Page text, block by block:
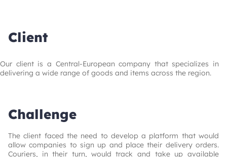
Client
Our client is a Central-European company that specializes in
delivering a wide range of goods and items across the region.
Challenge
The client faced the need to develop a platform that would
allow companies to sign up and place their delivery orders.
Couriers, in their turn, would track and take up available